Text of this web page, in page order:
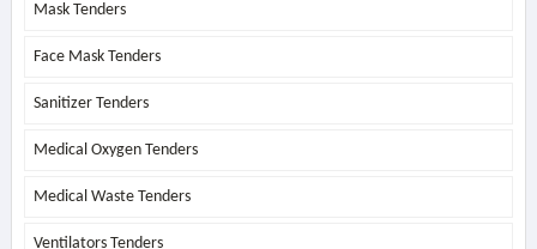
Mask Tenders
Face Mask Tenders
Sanitizer Tenders
Medical Oxygen Tenders
Medical Waste Tenders
Ventilators Tenders